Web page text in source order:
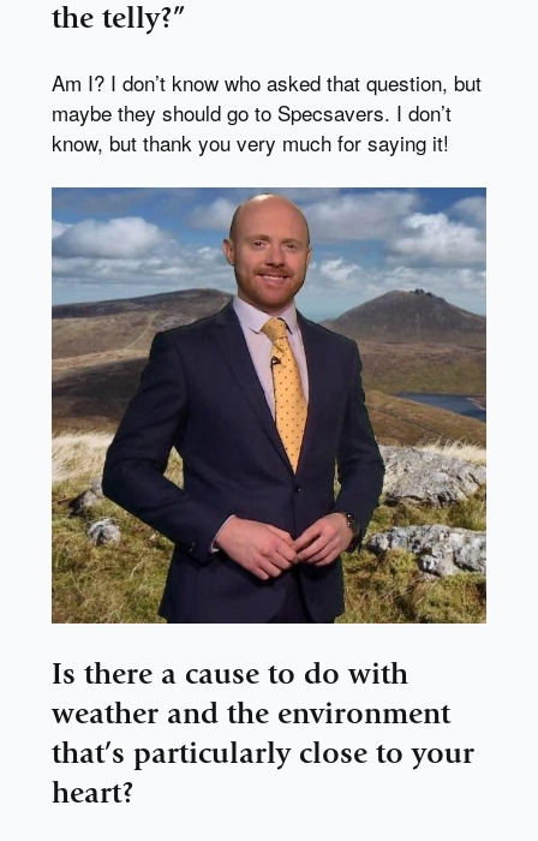
the telly?”
Am I? I don’t know who asked that question, but
maybe they should go to Specsavers. I don’t
know, but thank you very much for saying it!
Is there a cause to do with
weather and the environment
that’s particularly close to your
heart?